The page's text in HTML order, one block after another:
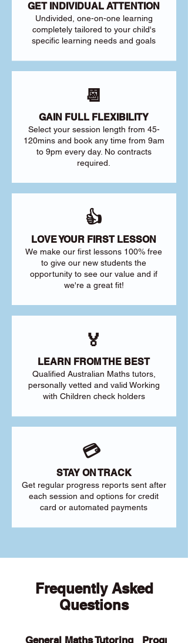
GET INDIVIDUAL ATTENTION
Undivided, one-on-one learning
completely tailored to your child's
specific learning needs and goals
📆
GAIN FULL FLEXIBILITY
Select your session length from 45-
120mins and book any time from 9am
to 9pm every day. No contracts
required.
👍
LOVE YOUR FIRST LESSON
We make our first lessons 100% free
to give our new students the
opportunity to see our value and if
we're a great fit!
🏅
LEARN FROM THE BEST
Qualified Australian Maths tutors,
personally vetted and valid Working
with Children check holders
💳
STAY ON TRACK
Get regular progress reports sent after
each session and options for credit
card or automated payments
Frequently Asked
Questions
General Maths Tutoring Programs